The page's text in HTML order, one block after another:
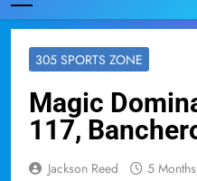
305 SPORTS ZONE
Magic
117,
Jackson Reed 5